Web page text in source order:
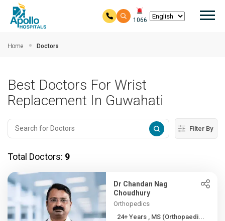
1066
Home Doctors
Best Doctors For Wrist
Replacement In Guwahati
Filter By
Total Doctors: 9
Dr Chandan Nag
Choudhury
Orthopedics
24+ Years , MS (Orthopaedi...